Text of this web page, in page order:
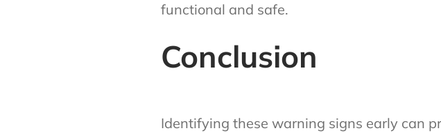
functional and safe.
Conclusion
Identifying these warning signs early can